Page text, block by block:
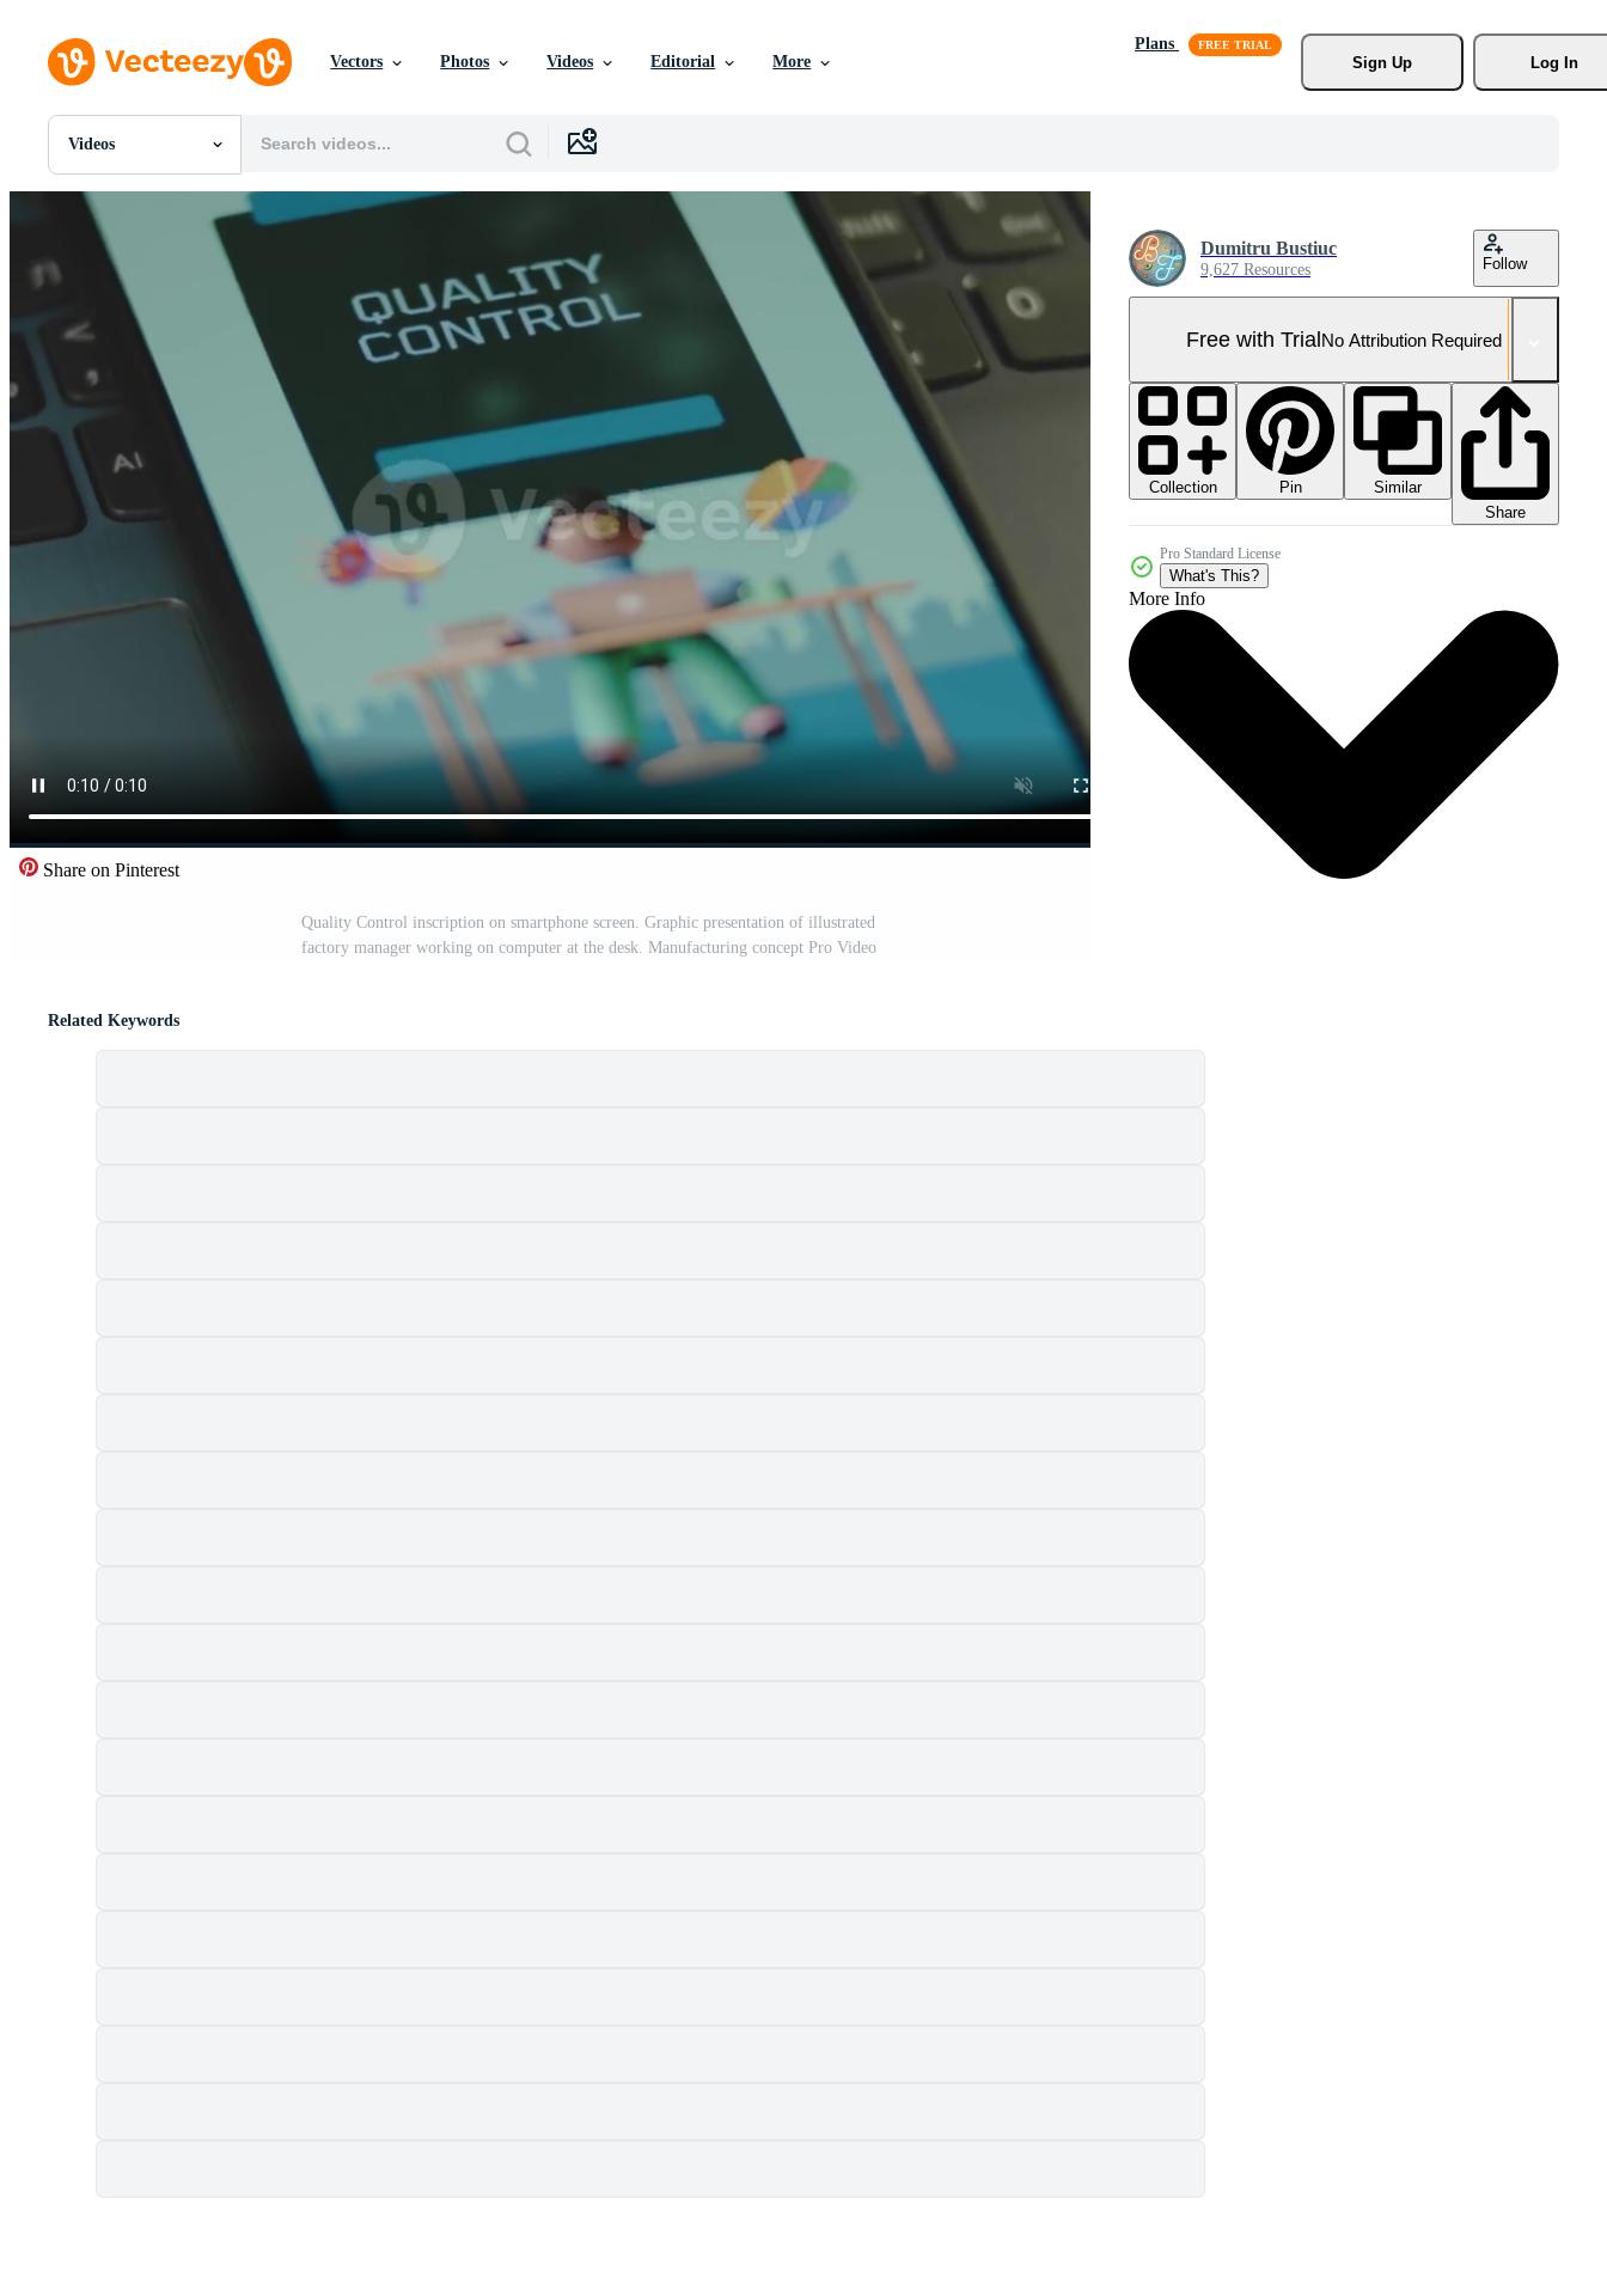
Vectors Photos Videos Editorial More
Plans
Sign Up
Log In
Videos
All Images
PNGs
PSDs
SVGs
Templates
Vectors
Motion Graphics
Editorial Images
Editorial Events
Share on Pinterest
Quality Control inscription on smartphone screen. Graphic presentation of illustrated
factory manager working on computer at the desk. Manufacturing concept Pro Video
Dumitru Bustiuc
9,627 Resources Follow
Free with TrialNo Attribution Required
Collection Pin
Similar
Share
Pro Standard License
What's This?
More Info
Related Keywords